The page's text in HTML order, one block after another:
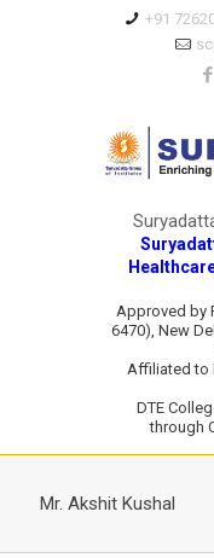
+91
Approved by
6470), New
Affiliated to
DTE
through
Mr. Akshit Kushal